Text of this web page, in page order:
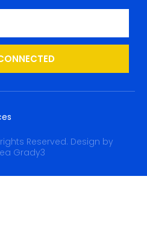
Reserved. Design by
Grady3